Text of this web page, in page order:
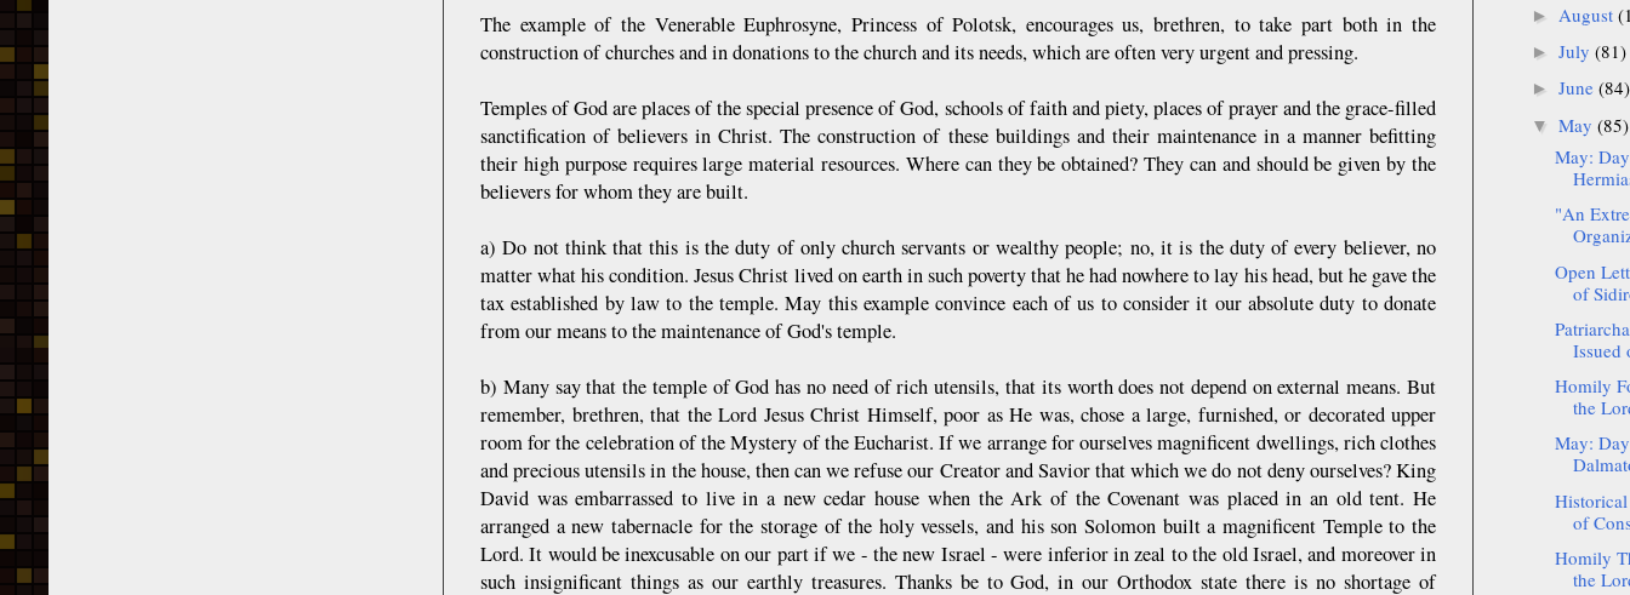
The example of the Venerable Euphrosyne, Princess of Polotsk, encourages us, brethren, to take part both in the
construction of churches and in donations to the church and its needs, which are often very urgent and pressing.
Temples of God are places of the special presence of God, schools of faith and piety, places of prayer and the grace-filled
sanctification of believers in Christ. The construction of these buildings and their maintenance in a manner befitting
their high purpose requires large material resources. Where can they be obtained? They can and should be given by the
believers for whom they are built.
a) Do not think that this is the duty of only church servants or wealthy people; no, it is the duty of every believer, no
matter what his condition. Jesus Christ lived on earth in such poverty that he had nowhere to lay his head, but he gave the
tax established by law to the temple. May this example convince each of us to consider it our absolute duty to donate
from our means to the maintenance of God's temple.
b) Many say that the temple of God has no need of rich utensils, that its worth does not depend on external means. But
remember, brethren, that the Lord Jesus Christ Himself, poor as He was, chose a large, furnished, or decorated upper
room for the celebration of the Mystery of the Eucharist. If we arrange for ourselves magnificent dwellings, rich clothes
and precious utensils in the house, then can we refuse our Creator and Savior that which we do not deny ourselves? King
David was embarrassed to live in a new cedar house when the Ark of the Covenant was placed in an old tent. He
arranged a new tabernacle for the storage of the holy vessels, and his son Solomon built a magnificent Temple to the
Lord. It would be inexcusable on our part if we - the new Israel - were inferior in zeal to the old Israel, and moreover in
such insignificant things as our earthly treasures. Thanks be to God, in our Orthodox state there is no shortage of
► August
► July (81)
► June (84)
▼ May (85)
May:
"An
Open
of
Issued
Homily
the
May:
of
Homily
the